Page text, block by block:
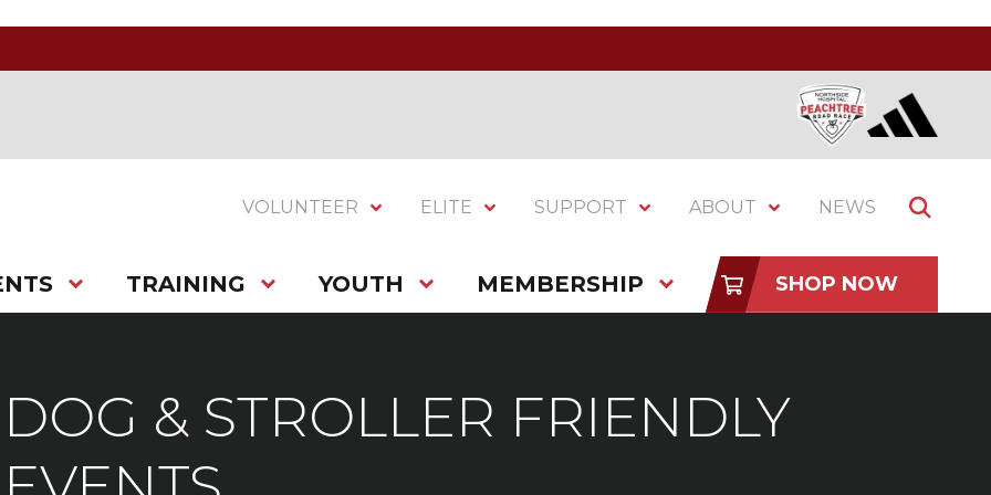
VOLUNTEER ELITE SUPPORT ABOUT NEWS
TRAINING YOUTH MEMBERSHIP SHOP NOW
DOG & STROLLER FRIENDLY